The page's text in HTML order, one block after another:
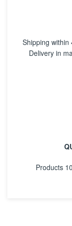
Shipping within
Delivery in
Products